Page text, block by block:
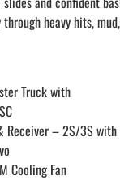
heavy hits,
Truck with
Receiver – 2S/3S with
Cooling Fan